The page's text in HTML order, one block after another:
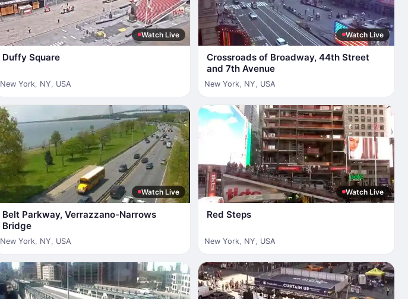
Watch Live
Duffy Square
New York, NY USA
Watch Live
Crossroads of Broadway, 44th Street
and 7th Avenue
New York, NY USA
Watch Live
Belt Parkway, Verrazzano-Narrows
Bridge
New York, NY USA
Watch Live
Red Steps
New York, NY USA